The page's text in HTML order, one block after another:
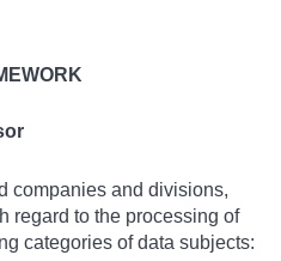
companies and divisions,
regard to the processing of
categories of data subjects: